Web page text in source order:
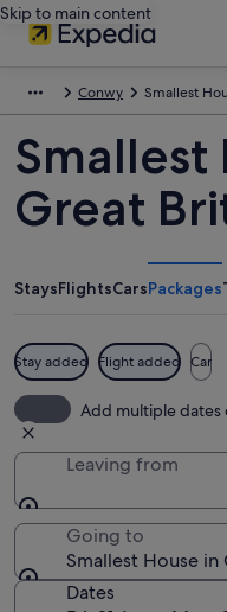
Skip to main content
Conwy Smallest
Smallest
Great
StaysFlightsCarsPackages
Stay added Flight added Car
Add multiple dates
Leaving from
Going to
Smallest House
Dates